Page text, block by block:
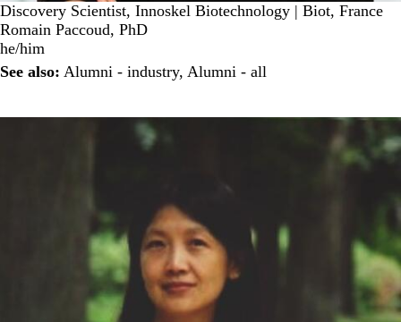
Discovery Scientist, Innoskel Biotechnology | Biot, France
Romain Paccoud, PhD
he/him
See also: Alumni - industry, Alumni - all